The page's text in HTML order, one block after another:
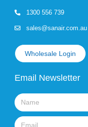
1300 556 739
sales@sanair.com.au
Wholesale Login
Email Newsletter
Name
Email